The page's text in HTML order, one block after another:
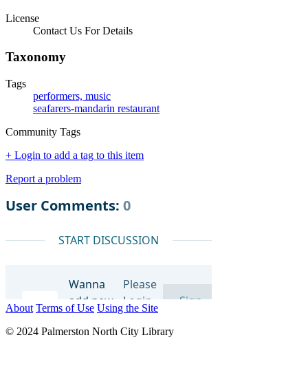
License
Contact Us For Details
Taxonomy
Tags
performers, music
seafarers-mandarin restaurant
Community Tags
+ Login to add a tag to this item
Report a problem
About Terms of Use Using the Site
© 2024 Palmerston North City Library